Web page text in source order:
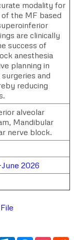
modality for
the MF based
are clinically
success of
anesthesia
planning in
and
reducing
alveolar
Mandibular
nerve block.
2026